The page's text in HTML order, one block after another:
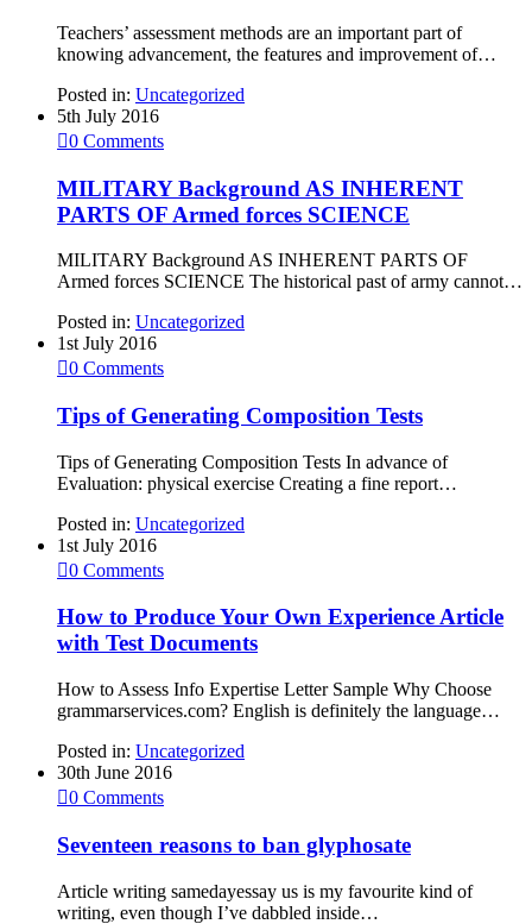
Teachers’ assessment methods are an important part of
knowing advancement, the features and improvement of…
Posted in: Uncategorized
5th July 2016
0 Comments
MILITARY Background AS INHERENT
PARTS OF Armed forces SCIENCE
MILITARY Background AS INHERENT PARTS OF
Armed forces SCIENCE The historical past of army cannot…
Posted in: Uncategorized
1st July 2016
0 Comments
Tips of Generating Composition Tests
Tips of Generating Composition Tests In advance of
Evaluation: physical exercise Creating a fine report…
Posted in: Uncategorized
1st July 2016
0 Comments
How to Produce Your Own Experience Article
with Test Documents
How to Assess Info Expertise Letter Sample Why Choose
grammarservices.com? English is definitely the language…
Posted in: Uncategorized
30th June 2016
0 Comments
Seventeen reasons to ban glyphosate
Article writing samedayessay us is my favourite kind of
writing, even though I’ve dabbled inside…